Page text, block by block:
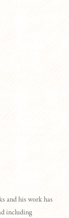
and his work has
including